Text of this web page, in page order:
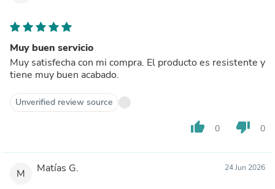
Muy buen servicio
Muy satisfecha con mi compra. El producto es resistente y
tiene muy buen acabado.
Unverified review source
thumb_up 0 thumb_down 0
M Matías G. 24 Jun 2026